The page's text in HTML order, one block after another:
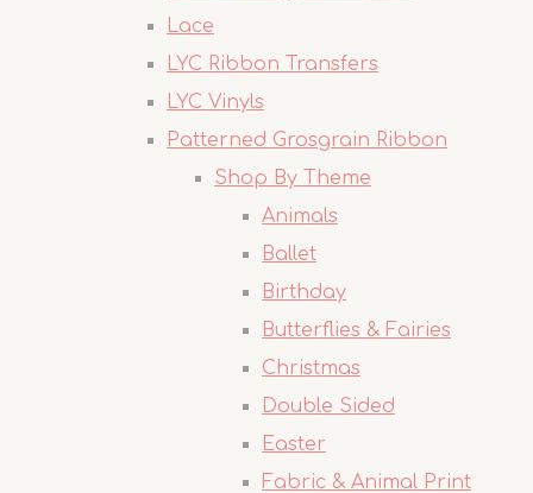
Lace
LYC Ribbon Transfers
LYC Vinyls
Patterned Grosgrain Ribbon
Shop By Theme
Animals
Ballet
Birthday
Butterflies & Fairies
Christmas
Double Sided
Easter
Fabric & Animal Print